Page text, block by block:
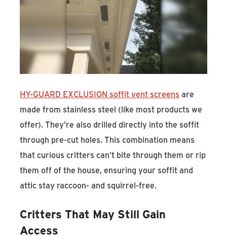
HY-GUARD EXCLUSION soffit vent screens are
made from stainless steel (like most products we
offer). They’re also drilled directly into the soffit
through pre-cut holes. This combination means
that curious critters can’t bite through them or rip
them off of the house, ensuring your soffit and
attic stay raccoon- and squirrel-free.
Critters That May Still Gain
Access